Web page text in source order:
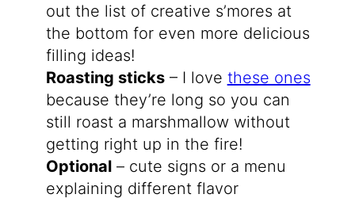
out the list of creative s’mores at
the bottom for even more delicious
filling ideas!
Roasting sticks– I love these ones
because they’re long so you can
still roast a marshmallow without
getting right up in the fire!
Optional– cute signs or a menu
explaining different flavor